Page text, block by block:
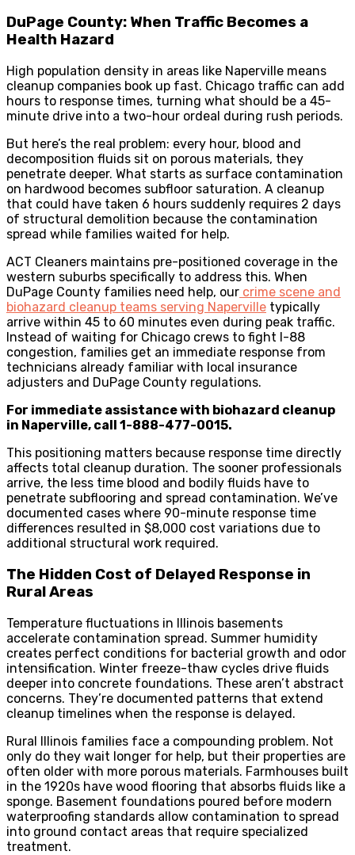
DuPage County: When Traffic Becomes a
Health Hazard
High population density in areas like Naperville means
cleanup companies book up fast. Chicago traffic can add
hours to response times, turning what should be a 45-
minute drive into a two-hour ordeal during rush periods.
But here’s the real problem: every hour, blood and
decomposition fluids sit on porous materials, they
penetrate deeper. What starts as surface contamination
on hardwood becomes subfloor saturation. A cleanup
that could have taken 6 hours suddenly requires 2 days
of structural demolition because the contamination
spread while families waited for help.
ACT Cleaners maintains pre-positioned coverage in the
western suburbs specifically to address this. When
DuPage County families need help, our crime scene and
biohazard cleanup teams serving Naperville typically
arrive within 45 to 60 minutes even during peak traffic.
Instead of waiting for Chicago crews to fight I-88
congestion, families get an immediate response from
technicians already familiar with local insurance
adjusters and DuPage County regulations.
For immediate assistance with biohazard cleanup
in Naperville, call 1-888-477-0015.
This positioning matters because response time directly
affects total cleanup duration. The sooner professionals
arrive, the less time blood and bodily fluids have to
penetrate subflooring and spread contamination. We’ve
documented cases where 90-minute response time
differences resulted in $8,000 cost variations due to
additional structural work required.
The Hidden Cost of Delayed Response in
Rural Areas
Temperature fluctuations in Illinois basements
accelerate contamination spread. Summer humidity
creates perfect conditions for bacterial growth and odor
intensification. Winter freeze-thaw cycles drive fluids
deeper into concrete foundations. These aren’t abstract
concerns. They’re documented patterns that extend
cleanup timelines when the response is delayed.
Rural Illinois families face a compounding problem. Not
only do they wait longer for help, but their properties are
often older with more porous materials. Farmhouses built
in the 1920s have wood flooring that absorbs fluids like a
sponge. Basement foundations poured before modern
waterproofing standards allow contamination to spread
into ground contact areas that require specialized
treatment.